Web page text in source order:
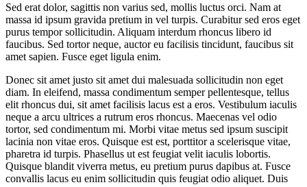
Sed erat dolor, sagittis non varius sed, mollis luctus orci. Nam at
massa id ipsum gravida pretium in vel turpis. Curabitur sed eros eget
purus tempor sollicitudin. Aliquam interdum rhoncus libero id
faucibus. Sed tortor neque, auctor eu facilisis tincidunt, faucibus sit
amet sapien. Fusce eget ligula enim.
Donec sit amet justo sit amet dui malesuada sollicitudin non eget
diam. In eleifend, massa condimentum semper pellentesque, tellus
elit rhoncus dui, sit amet facilisis lacus est a eros. Vestibulum iaculis
neque a arcu ultrices a rutrum eros rhoncus. Maecenas vel odio
tortor, sed condimentum mi. Morbi vitae metus sed ipsum suscipit
lacinia non vitae eros. Quisque est est, porttitor a scelerisque vitae,
pharetra id turpis. Phasellus ut est feugiat velit iaculis lobortis.
Quisque blandit viverra metus, eu pretium purus dapibus at. Fusce
convallis lacus eu enim sollicitudin quis feugiat odio aliquet. Duis